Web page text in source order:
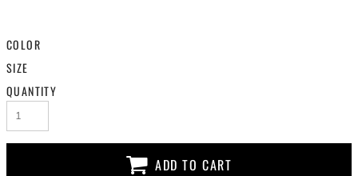
COLOR
SIZE
QUANTITY
ADD TO CART